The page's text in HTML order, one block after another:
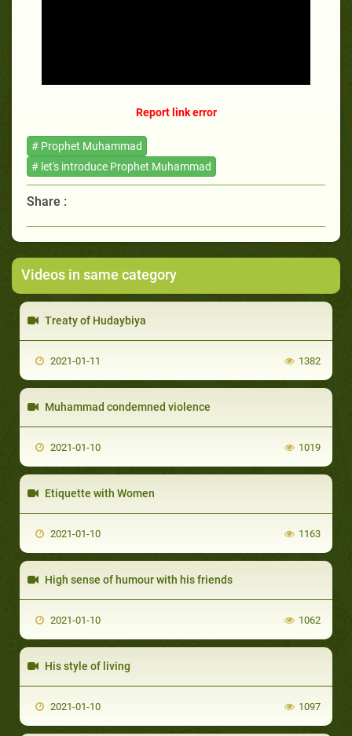
Report link error
# Prophet Muhammad
# let's introduce Prophet Muhammad
Share :
Videos in same category
Treaty of Hudaybiya
2021-01-11 1382
Muhammad condemned violence
2021-01-10 1019
Etiquette with Women
2021-01-10 1163
High sense of humour with his friends
2021-01-10 1062
His style of living
2021-01-10 1097